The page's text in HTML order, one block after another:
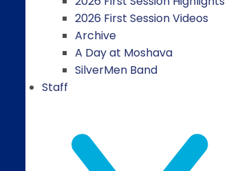
2026 First Session Videos
Archive
A Day at Moshava
SilverMen Band
Staff